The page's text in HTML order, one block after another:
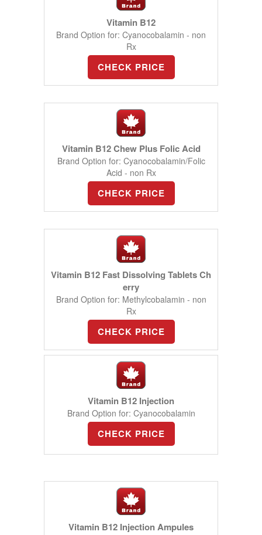
Vitamin B12
Brand Option for: Cyanocobalamin - non
Rx
CHECK PRICE
Vitamin B12 Chew Plus Folic Acid
Brand Option for: Cyanocobalamin/Folic
Acid - non Rx
CHECK PRICE
Vitamin B12 Fast Dissolving Tablets Ch
erry
Brand Option for: Methylcobalamin - non
Rx
CHECK PRICE
Vitamin B12 Injection
Brand Option for: Cyanocobalamin
CHECK PRICE
Vitamin B12 Injection Ampules